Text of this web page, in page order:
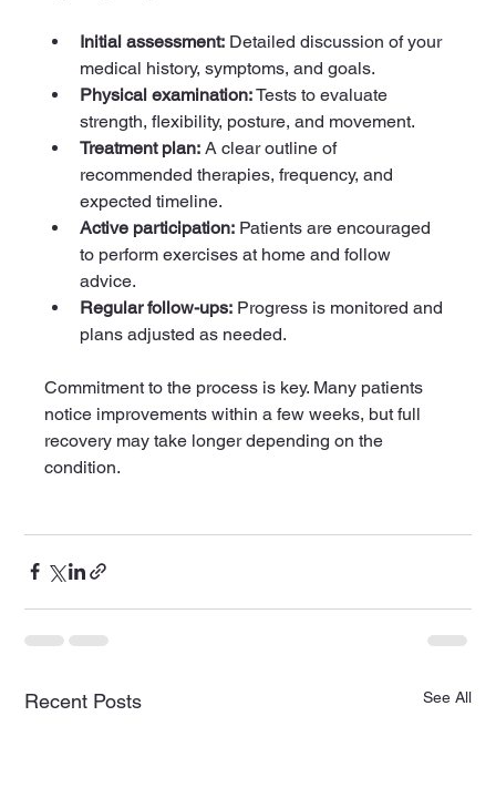
Initial assessment: Detailed discussion of your
medical history, symptoms, and goals.
Physical examination: Tests to evaluate
strength, flexibility, posture, and movement.
Treatment plan: A clear outline of
recommended therapies, frequency, and
expected timeline.
Active participation: Patients are encouraged
to perform exercises at home and follow
advice.
Regular follow-ups: Progress is monitored and
plans adjusted as needed.
Commitment to the process is key. Many patients
notice improvements within a few weeks, but full
recovery may take longer depending on the
condition.
Recent Posts See All